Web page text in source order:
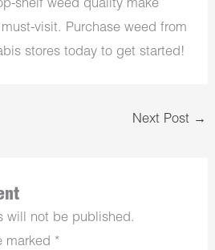
shelf weed quality make
visit. Purchase weed from
stores today to get started!
Next Post →
will not be published.
marked *